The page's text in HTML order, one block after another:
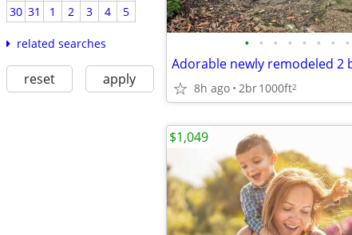
30 31 1 2 3 4 5
related searches
reset apply
• • • • • • • •
8h ago 2br1000ft2
$1,049